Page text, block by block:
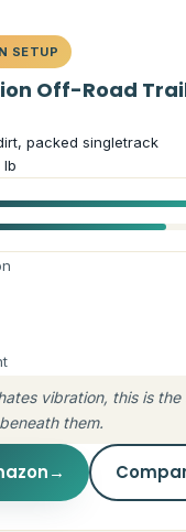
SETUP
Off-Road
packed singletrack
lb
vibration, this is the
them.
→